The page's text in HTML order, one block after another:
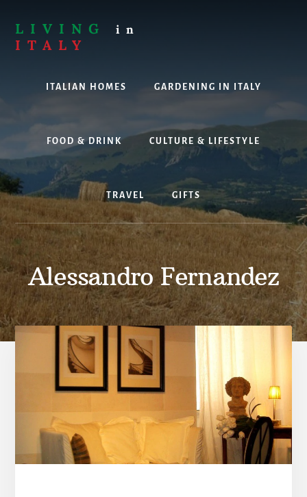
content
LIVING in
ITALY
thinking
living,
working
or
holidaying
in
Italy?
Look
no
further!
ITALIAN HOMES GARDENING IN ITALY
FOOD & DRINK CULTURE & LIFESTYLE
TRAVEL GIFTS
Alessandro Fernandez